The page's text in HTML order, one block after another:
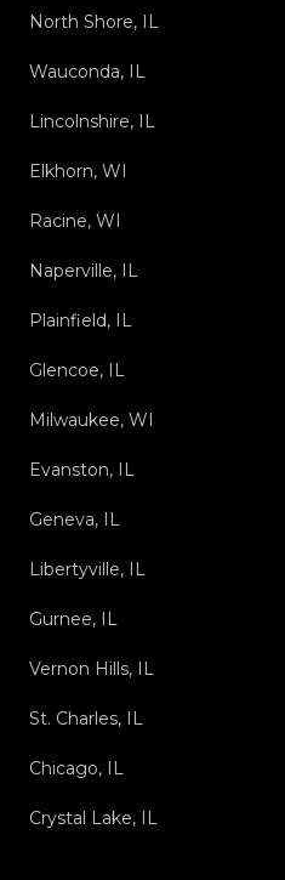
North Shore, IL
Wauconda, IL
Lincolnshire, IL
Elkhorn, WI
Racine, WI
Naperville, IL
Plainfield, IL
Glencoe, IL
Milwaukee, WI
Evanston, IL
Geneva, IL
Libertyville, IL
Gurnee, IL
Vernon Hills, IL
St. Charles, IL
Chicago, IL
Crystal Lake, IL